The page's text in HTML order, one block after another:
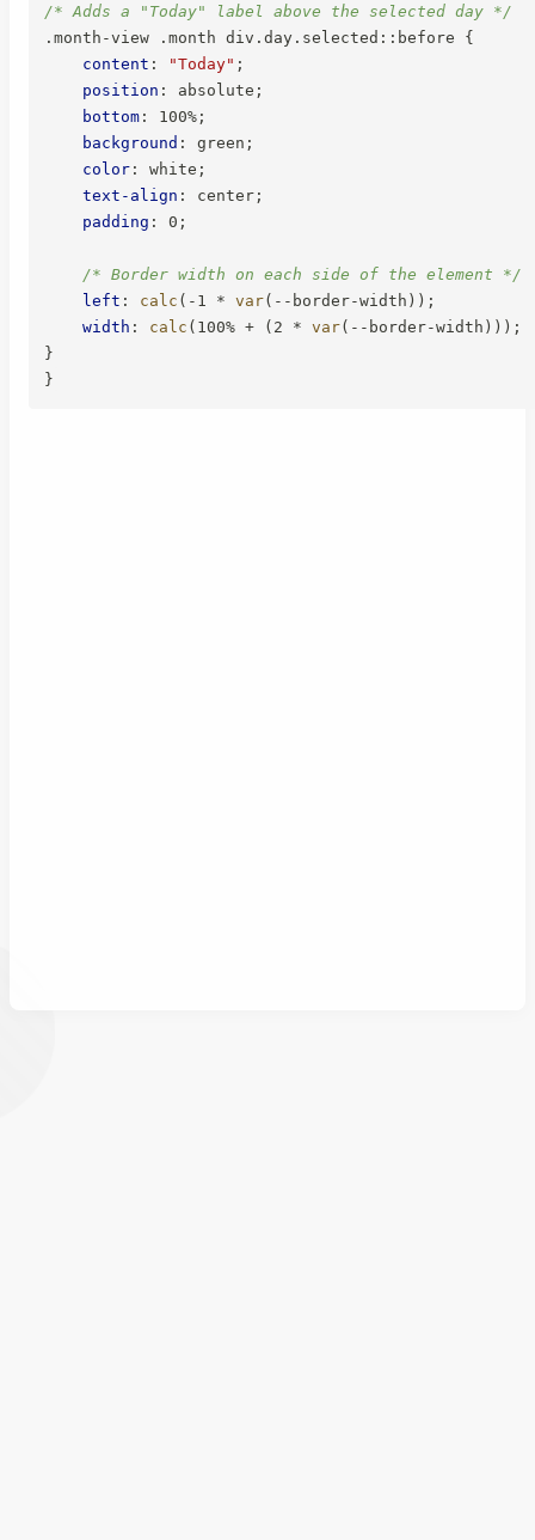
/* Adds a "Today" label above the selected day */
.month-view .month div.day.selected::before
{
content : "Today" ;
position : absolute ;
bottom : 100% ;
background : green ;
color : white ;
text-align : center ;
padding : 0 ;
/* Border width on each side of the element */
left : calc ( -1 * var( --border-width ) ) ;
width : calc ( 100% + ( 2 * var( --border-width ) ) ) ;
}
}